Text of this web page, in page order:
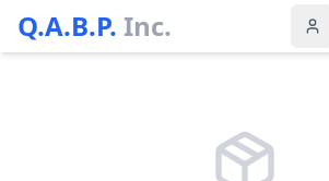
Q.A.B.P. Inc.